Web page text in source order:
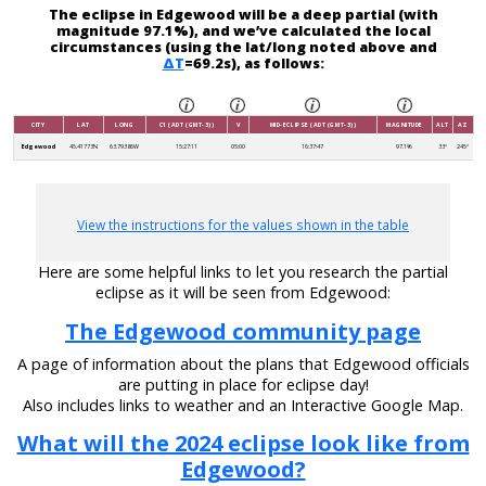
The eclipse in Edgewood will be a deep partial (with
magnitude 97.1%), and we’ve calculated the local
circumstances (using the lat/long noted above and
ΔT=69.2s), as follows:
CITY LAT LONG C1 (ADT (GMT-3)) V MID-ECLIPSE (ADT (GMT-3)) MAGNITUDE ALT AZ
Edgewood 45.41773N 63.79386W 15:27:11 05:00 16:37:47 97.1% 33° 245°
View the instructions for the values shown in the table
Here are some helpful links to let you research the partial
eclipse as it will be seen from Edgewood:
The Edgewood community page
A page of information about the plans that Edgewood officials
are putting in place for eclipse day!
Also includes links to weather and an Interactive Google Map.
What will the 2024 eclipse look like from
Edgewood?